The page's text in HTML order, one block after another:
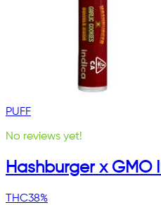
PUFF
No reviews yet!
Hashburger x GMO
THC38%